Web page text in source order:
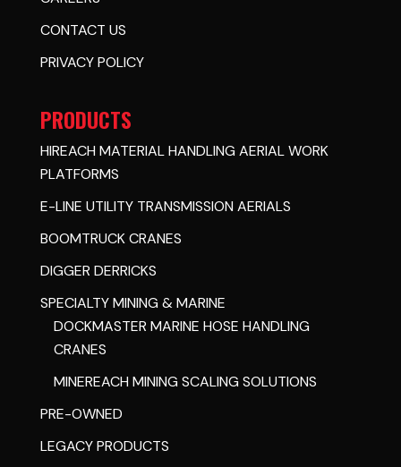
CONTACT US
PRIVACY POLICY
PRODUCTS
HIREACH MATERIAL HANDLING AERIAL WORK
PLATFORMS
E-LINE UTILITY TRANSMISSION AERIALS
BOOMTRUCK CRANES
DIGGER DERRICKS
SPECIALTY MINING & MARINE
DOCKMASTER MARINE HOSE HANDLING
CRANES
MINEREACH MINING SCALING SOLUTIONS
PRE-OWNED
LEGACY PRODUCTS